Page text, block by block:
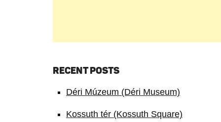
RECENT POSTS
Déri Múzeum (Déri Museum)
Kossuth tér (Kossuth Square)